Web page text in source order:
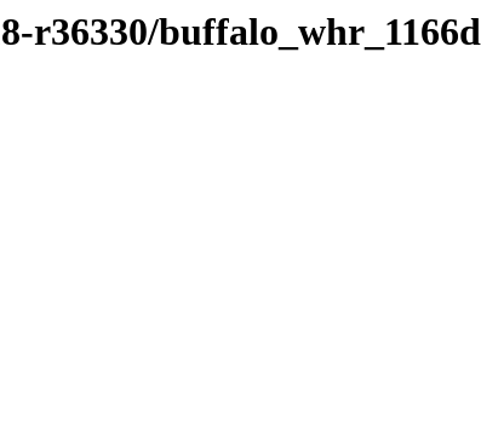
r36330/buffalo_whr_1166d